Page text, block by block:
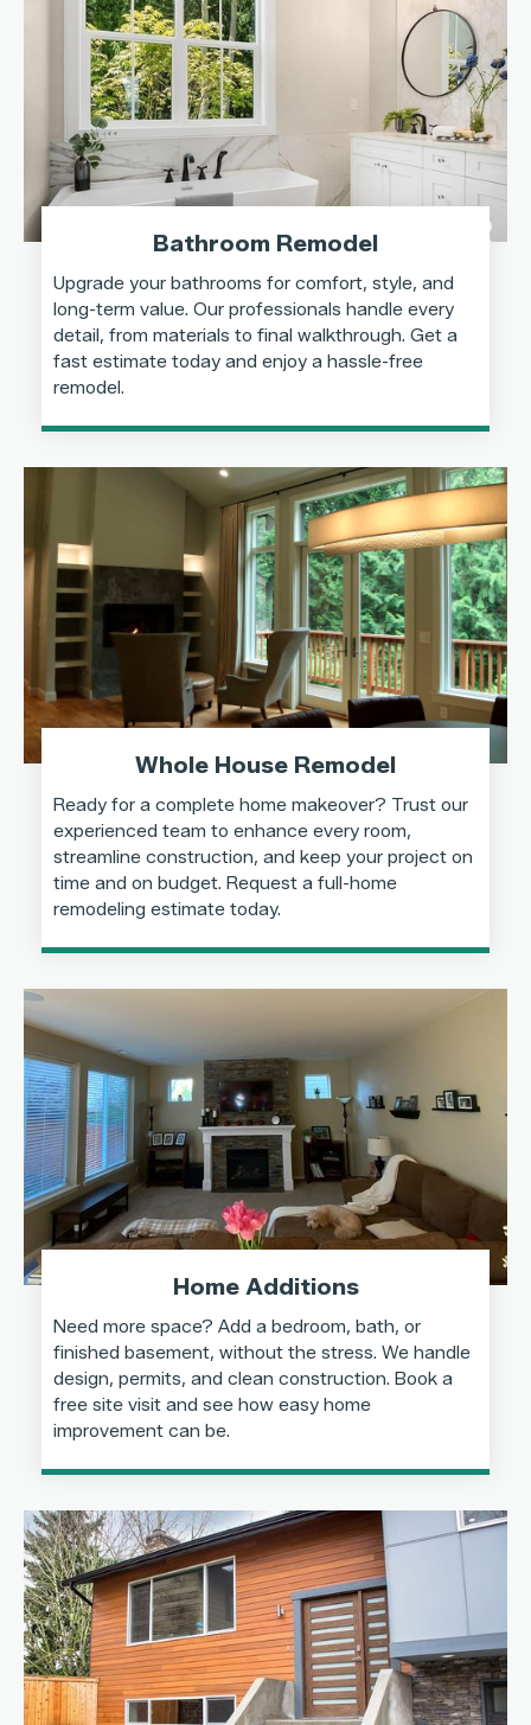
Bathroom Remodel
Upgrade your bathrooms for comfort, style, and
long-term value. Our professionals handle every
detail, from materials to final walkthrough. Get a
fast estimate today and enjoy a hassle-free
remodel.
Whole House Remodel
Ready for a complete home makeover? Trust our
experienced team to enhance every room,
streamline construction, and keep your project on
time and on budget. Request a full-home
remodeling estimate today.
Home Additions
Need more space? Add a bedroom, bath, or
finished basement, without the stress. We handle
design, permits, and clean construction. Book a
free site visit and see how easy home
improvement can be.